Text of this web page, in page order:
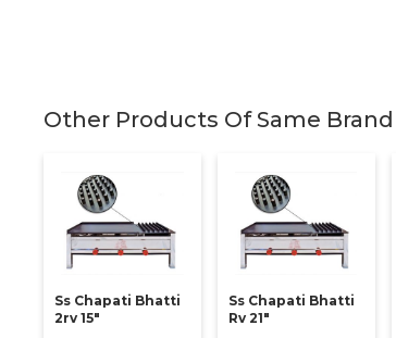
Other Products Of Same Brand
Ss Chapati Bhatti
2rv 15"
Ss Chapati Bhatti
Rv 21"